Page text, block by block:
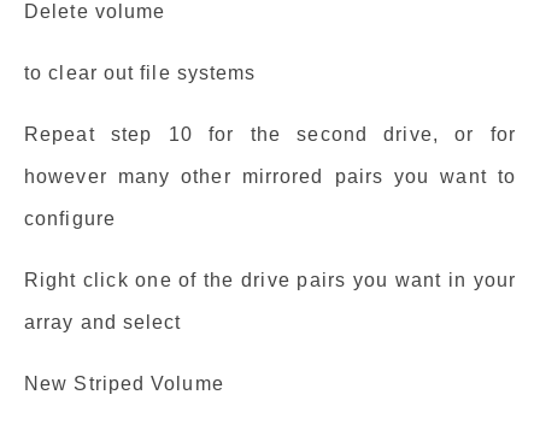
Delete volume
to clear out file systems
Repeat step 10 for the second drive, or for
however many other mirrored pairs you want to
configure
Right click one of the drive pairs you want in your
array and select
New Striped Volume